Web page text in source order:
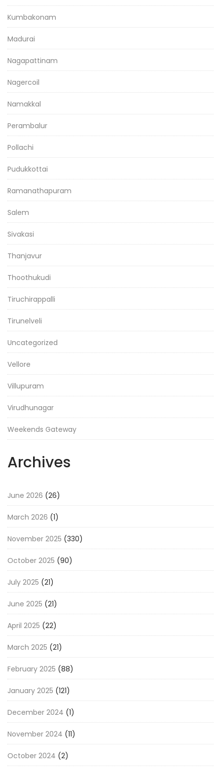
Kumbakonam
Madurai
Nagapattinam
Nagercoil
Namakkal
Perambalur
Pollachi
Pudukkottai
Ramanathapuram
Salem
Sivakasi
Thanjavur
Thoothukudi
Tiruchirappalli
Tirunelveli
Uncategorized
Vellore
Villupuram
Virudhunagar
Weekends Gateway
Archives
June 2026 (26)
March 2026 (1)
November 2025 (330)
October 2025 (90)
July 2025 (21)
June 2025 (21)
April 2025 (22)
March 2025 (21)
February 2025 (88)
January 2025 (121)
December 2024 (1)
November 2024 (11)
October 2024 (2)